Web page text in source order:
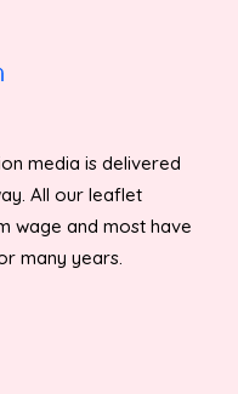
media is delivered
All our leaflet
wage and most have
many years.